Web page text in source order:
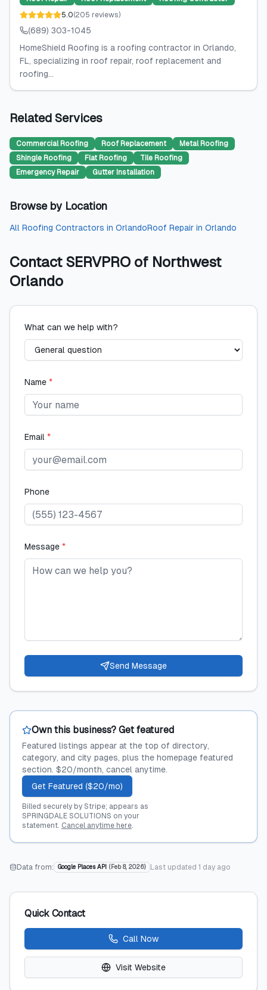
5.0(205 reviews)
(689) 303-1045
HomeShield Roofing is a roofing contractor in Orlando,
FL, specializing in roof repair, roof replacement and
roofing...
Related Services
Commercial Roofing Roof Replacement
Metal Roofing
Shingle Roofing
Flat Roofing
Tile Roofing
Emergency Repair
Gutter Installation
Browse by Location
All Roofing Contractors in OrlandoRoof Repair in Orlando
Contact SERVPRO of Northwest
Orlando
What can we help with?
Name *
Email *
Phone
Message *
Send Message
Own this business? Get featured
Featured listings appear at the top of directory,
category, and city pages, plus the homepage featured
section. $20/month, cancel anytime.
Get Featured ($20/mo)
Billed securely by Stripe; appears as
SPRINGDALE SOLUTIONS on your
statement. Cancel anytime here.
Data from: Google Places API ( Feb 8, 2026) Last updated 1 day ago
Quick Contact
Call Now
Visit Website